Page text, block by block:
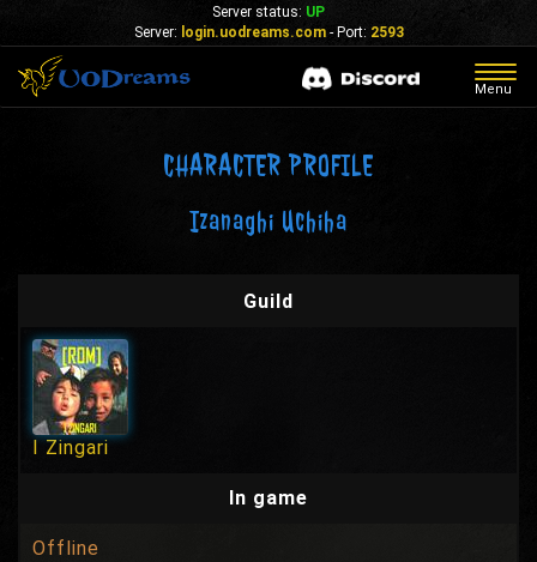
Server status: UP
Server: login.uodreams.com- Port: 2593
Menu
CHARACTER PROFILE
Izanaghi Uchiha
Guild
I Zingari
In game
Offline